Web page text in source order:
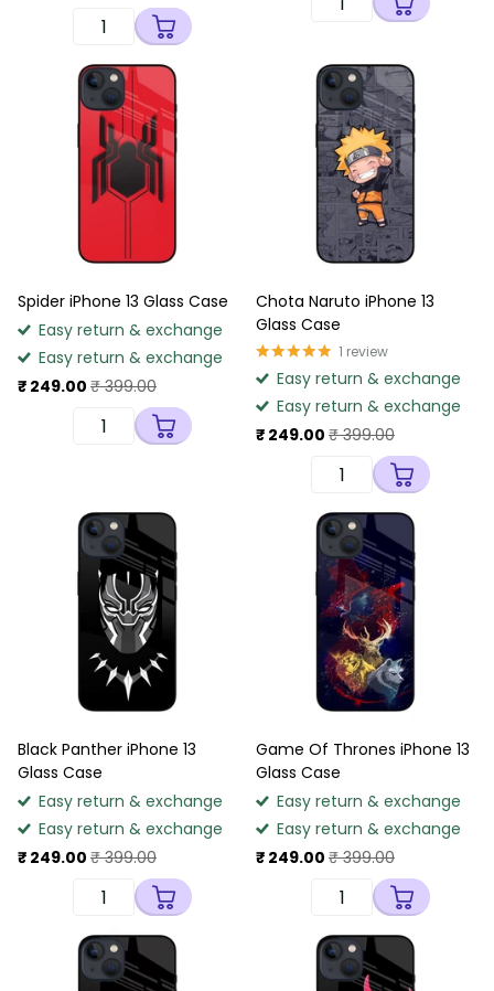
Spider iPhone 13 Glass Case
Easy return & exchange
Easy return & exchange
₹ 249.00 ₹ 399.00
Chota Naruto iPhone 13
Glass Case
1 review
Easy return & exchange
Easy return & exchange
₹ 249.00 ₹ 399.00
Black Panther iPhone 13
Glass Case
Easy return & exchange
Easy return & exchange
₹ 249.00 ₹ 399.00
Game Of Thrones iPhone 13
Glass Case
Easy return & exchange
Easy return & exchange
₹ 249.00 ₹ 399.00